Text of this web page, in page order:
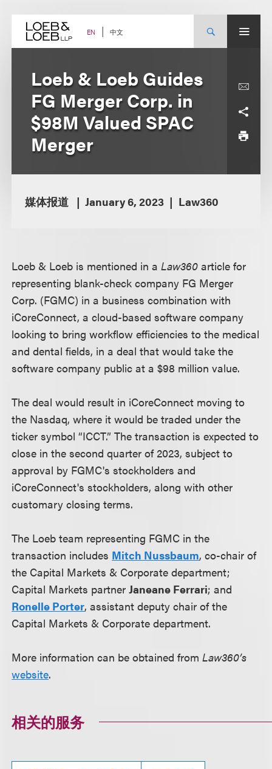
content EN 中文
Loeb & Loeb Guides
FG Merger Corp. in
$98M Valued SPAC
Merger
媒体报道 January 6, 2023 Law360
Loeb & Loeb is mentioned in aLaw360article for
representing blank-check company FG Merger
Corp. (FGMC) in a business combination with
iCoreConnect, a cloud-based software company
looking to bring workflow efficiencies to the medical
and dental fields, in a deal that would take the
software company public at a $98 million value.
The deal would result in iCoreConnect moving to
the Nasdaq, where it would be traded under the
ticker symbol “ICCT.” The transaction is expected to
close in the second quarter of 2023, subject to
approval by FGMC's stockholders and
iCoreConnect's stockholders, along with other
customary closing terms.
The Loeb team representing FGMC in the
transaction includes Mitch Nussbaum, co-chair of
the Capital Markets & Corporate department;
Capital Markets partnerJaneane Ferrari; and
Ronelle Porter, assistant deputy chair of the
Capital Markets & Corporate department.
More information can be obtained fromLaw360’s
website.
相关的服务